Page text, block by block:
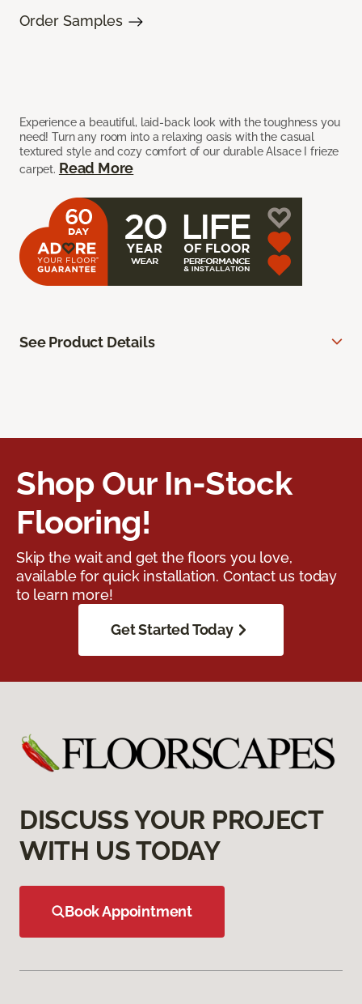
Experience a beautiful, laid-back look with the toughness you
need! Turn any room into a relaxing oasis with the casual
textured style and cozy comfort of our durable Alsace I frieze
carpet. Read More
Order Samples
See Product Details
Shop Our In-Stock
Flooring!
Skip the wait and get the floors you love,
available for quick installation. Contact us today
to learn more!
Get Started Today
DISCUSS YOUR PROJECT
WITH US TODAY
Book Appointment